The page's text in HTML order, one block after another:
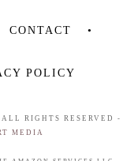
CONTACT
POLICY
RIGHTS RESERVED -
MEDIA